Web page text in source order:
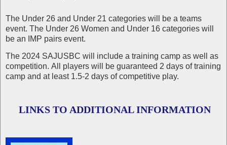
The Under 26 and Under 21 categories will be a teams
event. The Under 26 Women and Under 16 categories will
be an IMP pairs event.
The 2024 SAJUSBC will include a training camp as well as
competition. All players will be guaranteed 2 days of training
camp and at least 1.5-2 days of competitive play.
LINKS TO ADDITIONAL INFORMATION